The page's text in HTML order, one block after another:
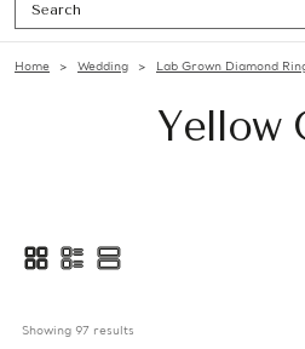
Home Wedding Lab Grown Diamond
Yellow
Showing 97 results